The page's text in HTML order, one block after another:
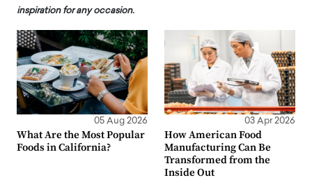
inspiration for any occasion.
05 Aug 2026
What Are the Most Popular
Foods in California?
03 Apr 2026
How American Food
Manufacturing Can Be
Transformed from the
Inside Out